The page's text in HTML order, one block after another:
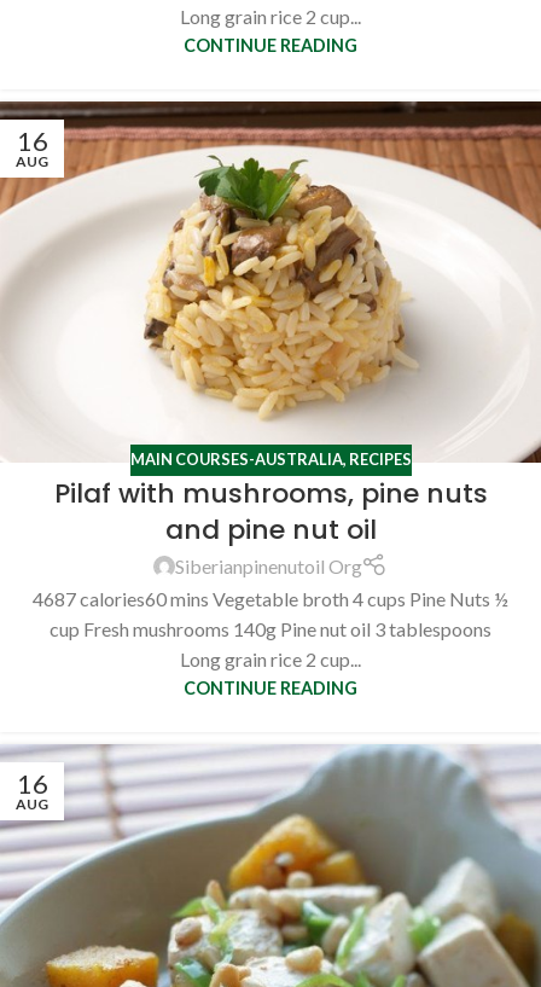
Long grain rice 2 cup...
CONTINUE READING
16
AUG
MAIN COURSES-AUSTRALIA, RECIPES
Pilaf with mushrooms, pine nuts
and pine nut oil
Siberianpinenutoil Org
4687 calories60 mins Vegetable broth 4 cups Pine Nuts ½
cup Fresh mushrooms 140g Pine nut oil 3 tablespoons
Long grain rice 2 cup...
CONTINUE READING
16
AUG